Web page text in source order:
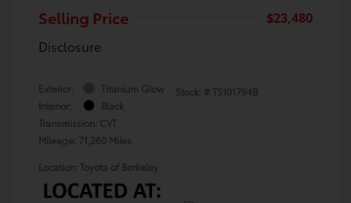
Selling Price
$23,480
Disclosure
Exterior:
Titanium Glow
Interior:
Black
Transmission: CVT
Mileage: 71,260 Miles
Stock: # TS101794B
Location: Toyota of Berkeley